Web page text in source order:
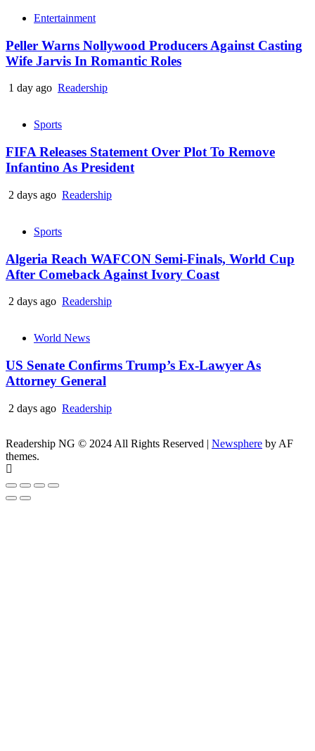
Entertainment
Peller Warns Nollywood Producers Against Casting
Wife Jarvis In Romantic Roles
1 day ago Readership
Sports
FIFA Releases Statement Over Plot To Remove
Infantino As President
2 days ago Readership
Sports
Algeria Reach WAFCON Semi-Finals, World Cup
After Comeback Against Ivory Coast
2 days ago Readership
World News
US Senate Confirms Trump’s Ex-Lawyer As
Attorney General
2 days ago Readership
Readership NG © 2024 All Rights Reserved | Newsphere by AF
themes.